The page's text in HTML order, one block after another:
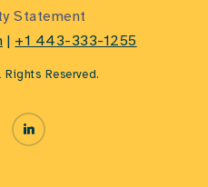
Statement
| +1 443-333-1255
Reserved.